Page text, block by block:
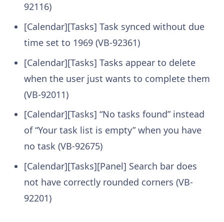
92116)
[Calendar][Tasks] Task synced without due
time set to 1969 (VB-92361)
[Calendar][Tasks] Tasks appear to delete
when the user just wants to complete them
(VB-92011)
[Calendar][Tasks] “No tasks found” instead
of “Your task list is empty” when you have
no task (VB-92675)
[Calendar][Tasks][Panel] Search bar does
not have correctly rounded corners (VB-
92201)